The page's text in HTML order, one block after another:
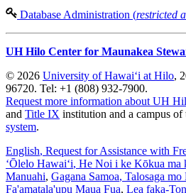
Database Administration (restricted
UH Hilo Center for Maunakea
© 2026 University of Hawaiʻi at Hilo,
96720. Tel: +1 (808) 932-7900.
Request more information about UH
and Title IX institution and a campus of
system.
English, Request for Assistance with
ʻŌlelo Hawaiʻi, He Noi i ke Kōkua ma
Manuahi, Gagana Samoa, Talosaga mo
Fa'amatala'upu Maua Fua, Lea faka-